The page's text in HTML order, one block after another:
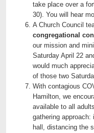
take place over a
30). You will hear
A Church Council
congregational
our mission and
Saturday April 22
would much
of those two
With contagious
Hamilton, we
available to all
gathering
hall, distancing the